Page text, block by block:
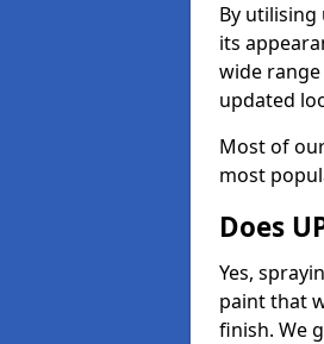
By utilising
its
wide
updated
Most of
most
Does
Yes,
paint that
finish. We